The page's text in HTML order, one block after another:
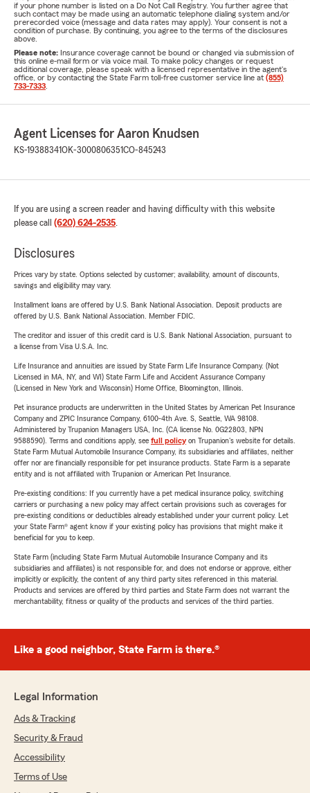
if your phone number is listed on a Do Not Call Registry. You further agree that
such contact may be made using an automatic telephone dialing system and/or
prerecorded voice (message and data rates may apply). Your consent is not a
condition of purchase. By continuing, you agree to the terms of the disclosures
above.
Please note: Insurance coverage cannot be bound or changed via submission of
this online e-mail form or via voice mail. To make policy changes or request
additional coverage, please speak with a licensed representative in the agent's
office, or by contacting the State Farm toll-free customer service line at (855)
733-7333
Agent Licenses for Aaron Knudsen
KS-19388341OK-3000806351CO-845243
If you are using a screen reader and having difficulty with this website
please call (620) 624-2535.
Disclosures
Prices vary by state. Options selected by customer; availability, amount of discounts,
savings and eligibility may vary.
Installment loans are offered by U.S. Bank National Association. Deposit products are
offered by U.S. Bank National Association. Member FDIC.
The creditor and issuer of this credit card is U.S. Bank National Association, pursuant to
a license from Visa U.S.A. Inc.
Life Insurance and annuities are issued by State Farm Life Insurance Company. (Not
Licensed in MA, NY, and WI) State Farm Life and Accident Assurance Company
(Licensed in New York and Wisconsin) Home Office, Bloomington, Illinois.
Pet insurance products are underwritten in the United States by American Pet Insurance
Company and ZPIC Insurance Company, 6100-4th Ave. S, Seattle, WA 98108.
Administered by Trupanion Managers USA, Inc. (CA license No. 0G22803, NPN
9588590). Terms and conditions apply, see full policyon Trupanion's website for details.
State Farm Mutual Automobile Insurance Company, its subsidiaries and affiliates, neither
offer nor are financially responsible for pet insurance products. State Farm is a separate
entity and is not affiliated with Trupanion or American Pet Insurance.
Pre-existing conditions: If you currently have a pet medical insurance policy, switching
carriers or purchasing a new policy may affect certain provisions such as coverages for
pre-existing conditions or deductibles already established under your current policy. Let
your State Farm® agent know if your existing policy has provisions that might make it
beneficial for you to keep.
State Farm (including State Farm Mutual Automobile Insurance Company and its
subsidiaries and affiliates) is not responsible for, and does not endorse or approve, either
implicitly or explicitly, the content of any third party sites referenced in this material.
Products and services are offered by third parties and State Farm does not warrant the
merchantability, fitness or quality of the products and services of the third parties.
Like a good neighbor, State Farm is there.®
Legal Information
Ads & Tracking
Security & Fraud
Accessibility
Terms of Use